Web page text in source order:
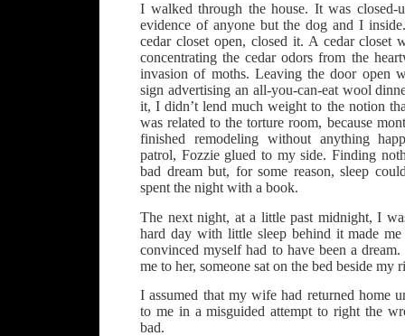
I walked through the house. It was closed-
evidence of anyone but the dog and I
cedar closet open, closed it. A cedar closet
concentrating the cedar odors from the
invasion of moths. Leaving the door open
sign advertising an all-you-can-eat wool
it, I didn’t lend much weight to the notion
was related to the torture room, because
finished remodeling without anything
patrol, Fozzie glued to my side. Finding
bad dream but, for some reason, sleep
spent the night with a book.
The next night, at a little past midnight, I
hard day with little sleep behind it made
convinced myself had to have been a
me to her, someone sat on the bed beside my
I assumed that my wife had returned home
to me in a misguided attempt to right the
bad.